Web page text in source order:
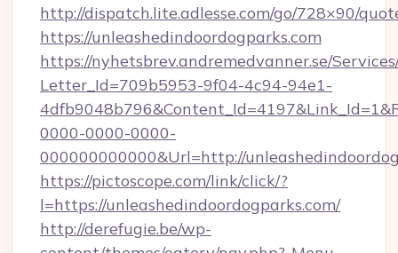
http://dispatch.lite.adlesse.com/go/728×90/
https://unleashedindoordogparks.com
https://nyhetsbrev.andremedvanner.se/
Letter_Id=709b5953-9f04-4c94-94e1-
0000-0000-0000-
000000000000&Url=http://
https://pictoscope.com/link/click/?
l=https://unleashedindoordogparks.com/
http://derefugie.be/wp-